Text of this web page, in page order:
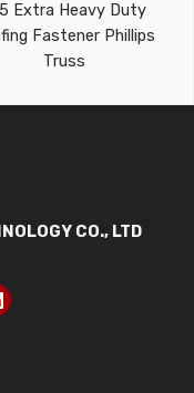
Extra Heavy Duty
Fastener Phillips
Truss
CO., LTD